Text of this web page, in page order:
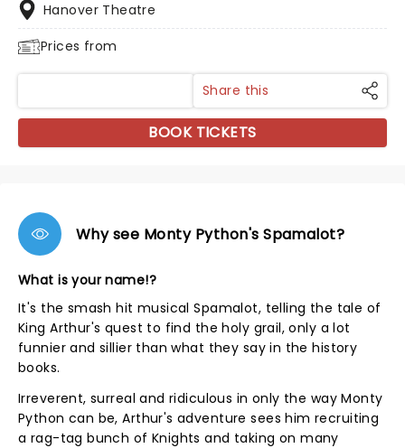
Hanover Theatre
Prices from
Share this
BOOK TICKETS
Why see Monty Python's Spamalot?
What is your name!?
It's the smash hit musical Spamalot, telling the tale of
King Arthur's quest to find the holy grail, only a lot
funnier and sillier than what they say in the history
books.
Irreverent, surreal and ridiculous in only the way Monty
Python can be, Arthur's adventure sees him recruiting
a rag-tag bunch of Knights and taking on many